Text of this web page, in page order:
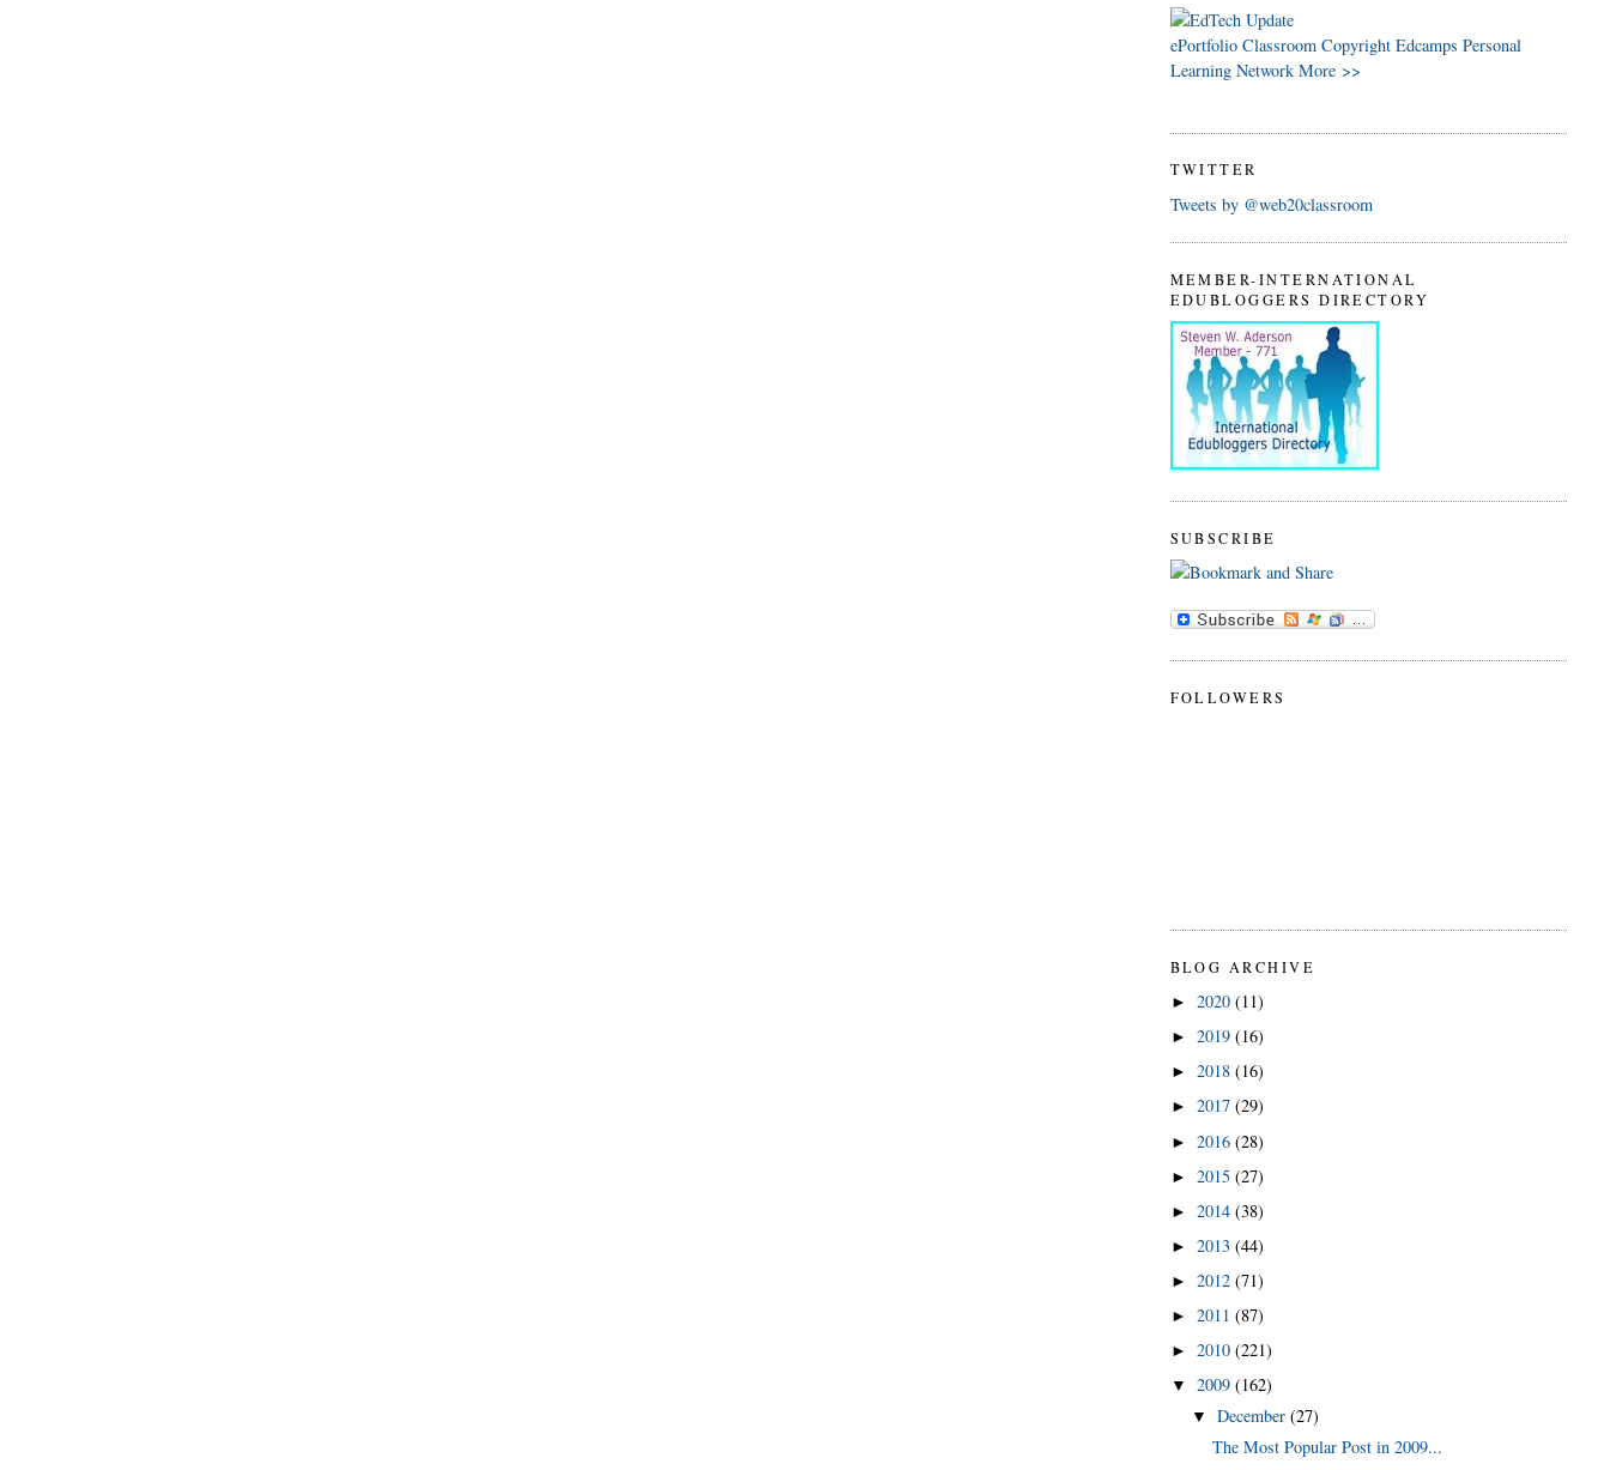
ePortfolio Classroom Copyright Edcamps Personal
Learning Network More >>
TWITTER
Tweets by @web20classroom
MEMBER-INTERNATIONAL
EDUBLOGGERS DIRECTORY
SUBSCRIBE
FOLLOWERS
BLOG ARCHIVE
► 2020 (11)
► 2019 (16)
► 2018 (16)
► 2017 (29)
► 2016 (28)
► 2015 (27)
► 2014 (38)
► 2013 (44)
► 2012 (71)
► 2011 (87)
► 2010 (221)
▼ 2009 (162)
▼ December (27)
The Most Popular Post in 2009...